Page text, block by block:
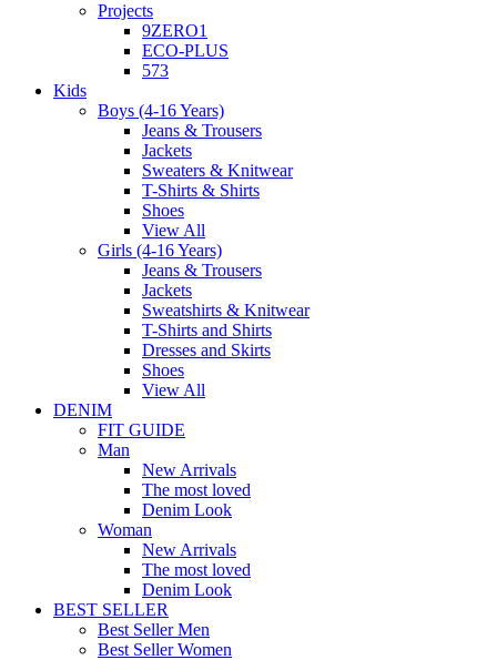
Projects
9ZERO1
ECO-PLUS
573
Kids
Boys (4-16 Years)
Jeans & Trousers
Jackets
Sweaters & Knitwear
T-Shirts & Shirts
Shoes
View All
Girls (4-16 Years)
Jeans & Trousers
Jackets
Sweatshirts & Knitwear
T-Shirts and Shirts
Dresses and Skirts
Shoes
View All
DENIM
FIT GUIDE
Man
New Arrivals
The most loved
Denim Look
Woman
New Arrivals
The most loved
Denim Look
BEST SELLER
Best Seller Men
Best Seller Women